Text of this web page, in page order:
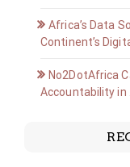
Africa’s Data
Continent’s
No2DotAfrica
Accountability in